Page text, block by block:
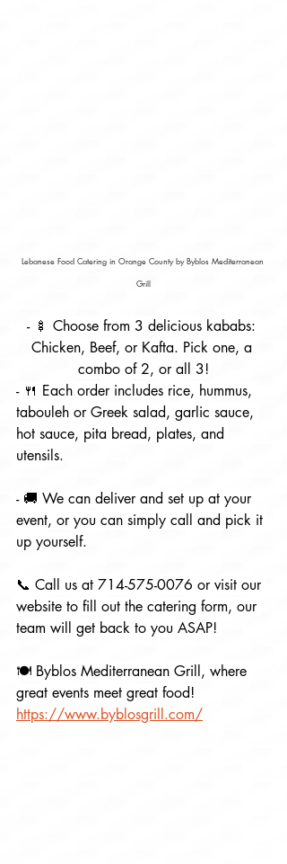
Lebanese Food Catering in Orange County by Byblos Mediterranean
Grill
- 🍢 Choose from 3 delicious kababs:
Chicken, Beef, or Kafta. Pick one, a
combo of 2, or all 3!
- 🍴 Each order includes rice, hummus,
tabouleh or Greek salad, garlic sauce,
hot sauce, pita bread, plates, and
utensils.
- 🚚 We can deliver and set up at your
event, or you can simply call and pick it
up yourself.
📞 Call us at 714-575-0076 or visit our
website to fill out the catering form, our
team will get back to you ASAP!
🍽 Byblos Mediterranean Grill, where
great events meet great food!
https://www.byblosgrill.com/